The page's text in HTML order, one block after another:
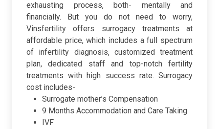
exhausting process, both- mentally and
financially. But you do not need to worry,
Vinsfertility offers surrogacy treatments at
affordable price, which includes a full spectrum
of infertility diagnosis, customized treatment
plan, dedicated staff and top-notch fertility
treatments with high success rate. Surrogacy
cost includes-
Surrogate mother’s Compensation
9 Months Accommodation and Care Taking
IVF